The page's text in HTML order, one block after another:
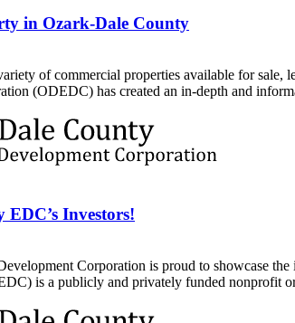
in Ozark-Dale County
of commercial properties available for
(ODEDC) has created an in-depth and
Investors!
Corporation is proud to showcase
is a publicly and privately funded nonprofit